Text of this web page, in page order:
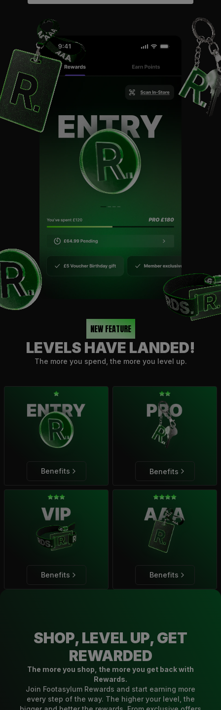
NEW FEATURE
LEVELS HAVE LANDED!
The more you spend, the more you level up.
Benefits Benefits
Benefits Benefits
SHOP, LEVEL UP, GET
REWARDED
The more you shop, the more you get back with
Rewards.
Join Footasylum Rewards and start earning more
every step of the way. The higher your level, the